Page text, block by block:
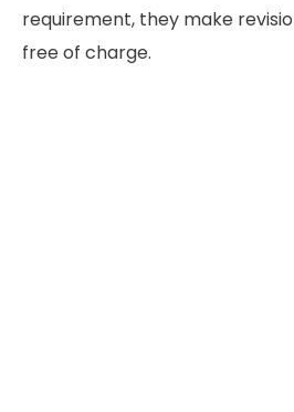
requirement, they make
free of charge.